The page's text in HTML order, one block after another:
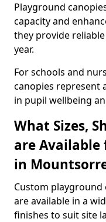
Playground
capacity and
they provide
year.
For schools and
canopies represent
in pupil wellbeing
What Sizes,
are Available
in
Custom playground
are available in a
finishes to suit site